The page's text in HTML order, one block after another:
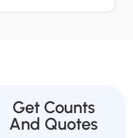
Get Counts
And Quotes